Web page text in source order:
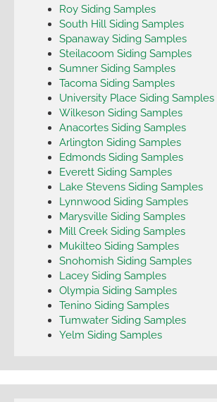
Roy Siding Samples
South Hill Siding Samples
Spanaway Siding Samples
Steilacoom Siding Samples
Sumner Siding Samples
Tacoma Siding Samples
University Place Siding Samples
Wilkeson Siding Samples
Anacortes Siding Samples
Arlington Siding Samples
Edmonds Siding Samples
Everett Siding Samples
Lake Stevens Siding Samples
Lynnwood Siding Samples
Marysville Siding Samples
Mill Creek Siding Samples
Mukilteo Siding Samples
Snohomish Siding Samples
Lacey Siding Samples
Olympia Siding Samples
Tenino Siding Samples
Tumwater Siding Samples
Yelm Siding Samples